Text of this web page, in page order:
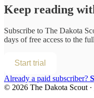
Keep reading
Subscribe to The Dakota
days of free access to the
Start trial
Already a paid subscriber?
© 2026 The Dakota Scout ·